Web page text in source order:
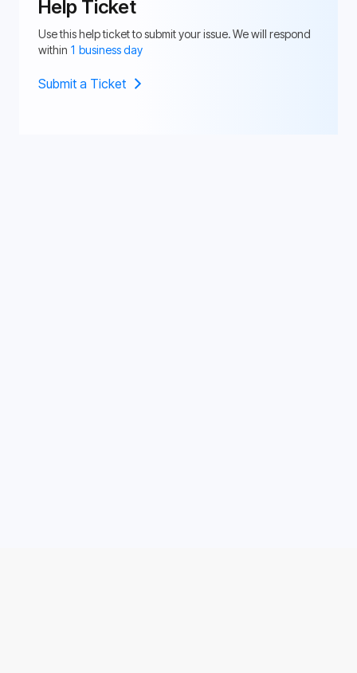
Help Ticket
Use this help ticket to submit your issue. We will respond
within 1 business day
Submit a Ticket